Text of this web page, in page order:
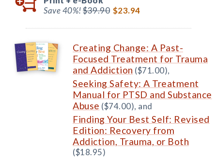
Save 40%!$39.90 $23.94
Creating Change: A Past-
Focused Treatment for Trauma
and Addiction ($71.00),
Seeking Safety: A Treatment
Manual for PTSD and Substance
Abuse ($74.00), and
Finding Your Best Self: Revised
Edition: Recovery from
Addiction, Trauma, or Both
($18.95)